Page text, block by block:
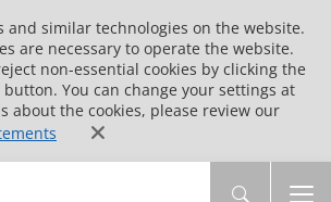
and similar technologies on the website.
are necessary to operate the website.
non-essential cookies by clicking the
button. You can change your settings at
about the cookies, please review our